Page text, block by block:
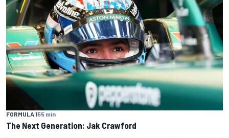
FORMULA 155 min
The Next Generation: Jak Crawford